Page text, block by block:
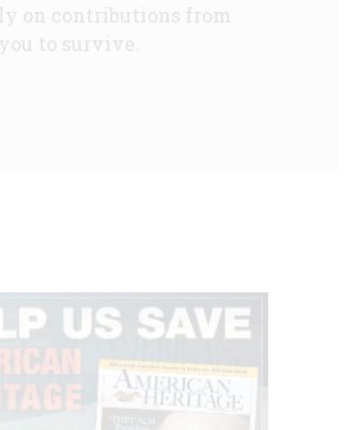
on contributions from
to survive.